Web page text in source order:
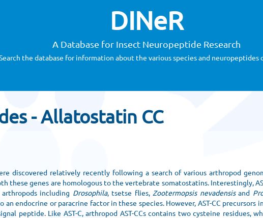
DINeR
A Database for Insect Neuropeptide Research
the database for information about the various species and neuropeptides
- Allatostatin CC
discovered relatively recently following a search of various arthropod
these genes are homologous to the vertebrate somatostatins. Interestingly,
including Drosophila, tsetse flies, Zootermopsis nevadensisand
endocrine or paracrine factor in these species. However, AST-CC precursors
peptide. Like AST-C, arthropod AST-CCs contains two cysteine residues,